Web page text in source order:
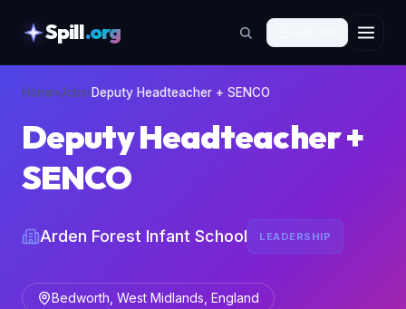
Spill.org
Home›Jobs›Deputy Headteacher + SENCO
Deputy Headteacher +
SENCO
Arden Forest Infant School LEADERSHIP
Bedworth, West Midlands, England